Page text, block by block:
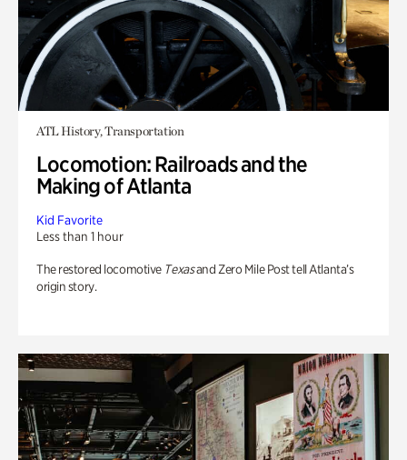
ATL History, Transportation
Locomotion: Railroads and the
Making of Atlanta
Kid Favorite
Less than 1 hour
The restored locomotive Texasand Zero Mile Post tell Atlanta’s
origin story.